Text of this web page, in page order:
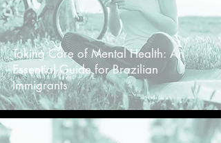
Taking Care of Mental Health: An
Essential Guide for Brazilian
Immigrants